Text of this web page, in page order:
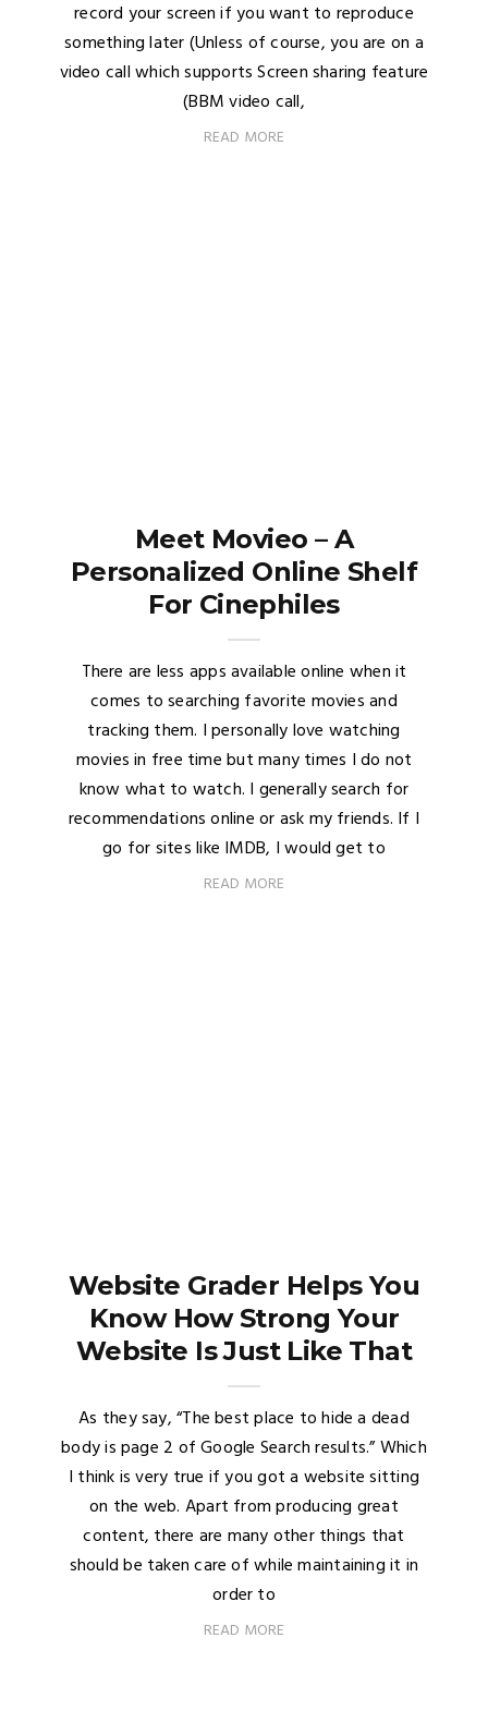
record your screen if you want to reproduce
something later (Unless of course, you are on a
video call which supports Screen sharing feature
(BBM video call,
READ MORE
Meet Movieo – A
Personalized Online Shelf
For Cinephiles
There are less apps available online when it
comes to searching favorite movies and
tracking them. I personally love watching
movies in free time but many times I do not
know what to watch. I generally search for
recommendations online or ask my friends. If I
go for sites like IMDB, I would get to
READ MORE
Website Grader Helps You
Know How Strong Your
Website Is Just Like That
As they say, “The best place to hide a dead
body is page 2 of Google Search results.” Which
I think is very true if you got a website sitting
on the web. Apart from producing great
content, there are many other things that
should be taken care of while maintaining it in
order to
READ MORE